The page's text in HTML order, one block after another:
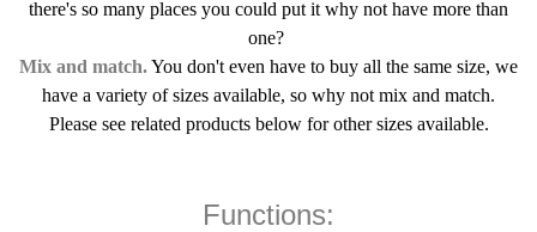
there's so many places you could put it why not have more than
one?
Mix and match.You don't even have to buy all the same size, we
have a variety of sizes available, so why not mix and match.
Please see related products below for other sizes available.
Functions: